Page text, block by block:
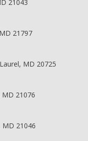
21043
21797
MD 20725
MD 21076
MD 21046